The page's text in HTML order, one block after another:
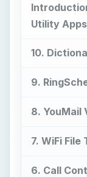
Utility Apps
10.
9.
8. YouMail
7. WiFi File
6. Call